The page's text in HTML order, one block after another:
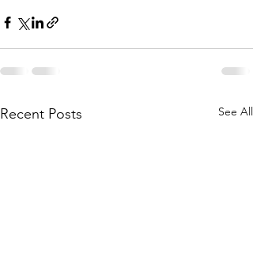
Recent Posts See All